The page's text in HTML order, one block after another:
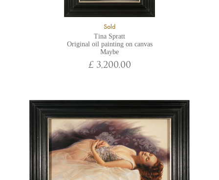
Sold
Tina Spratt
Original oil painting on canvas
Maybe
£ 3,200.00